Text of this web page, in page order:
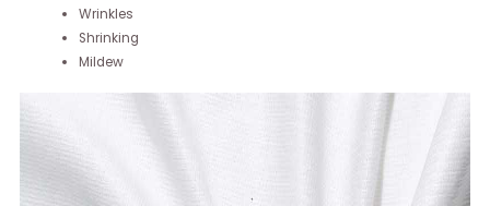
Wrinkles
Shrinking
Mildew